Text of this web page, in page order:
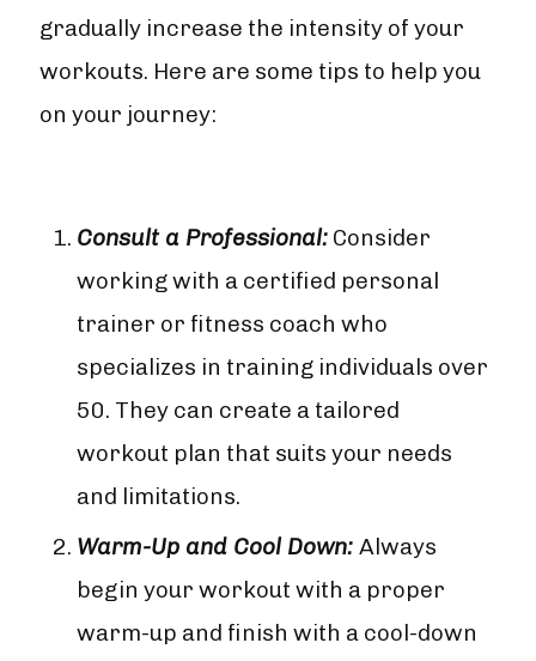
gradually increase the intensity of your
workouts. Here are some tips to help you
on your journey:
Consult a Professional: Consider
working with a certified personal
trainer or fitness coach who
specializes in training individuals over
50. They can create a tailored
workout plan that suits your needs
and limitations.
Warm-Up and Cool Down:Always
begin your workout with a proper
warm-up and finish with a cool-down